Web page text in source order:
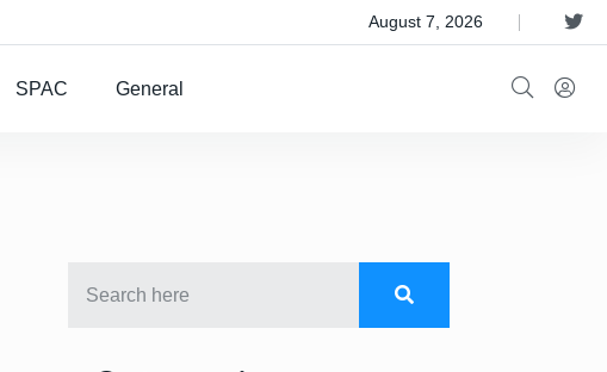
August 7, 2026
SPAC General